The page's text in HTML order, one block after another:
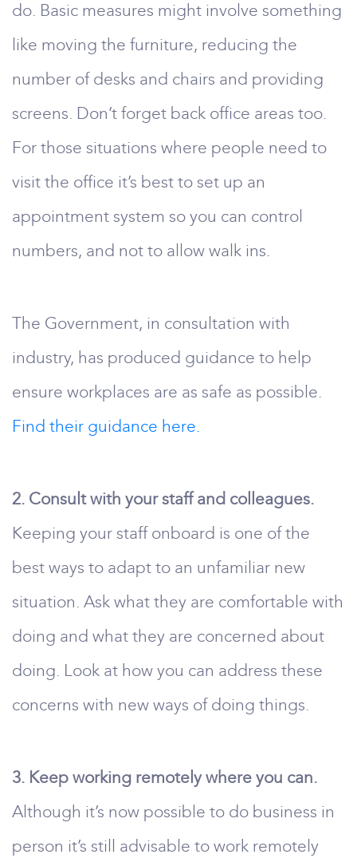
do. Basic measures might involve something
like moving the furniture, reducing the
number of desks and chairs and providing
screens. Don’t forget back office areas too.
For those situations where people need to
visit the office it’s best to set up an
appointment system so you can control
numbers, and not to allow walk ins.
The Government, in consultation with
industry, has produced guidance to help
ensure workplaces are as safe as possible.
Find their guidance here.
2. Consult with your staff and colleagues.
Keeping your staff onboard is one of the
best ways to adapt to an unfamiliar new
situation. Ask what they are comfortable with
doing and what they are concerned about
doing. Look at how you can address these
concerns with new ways of doing things.
3. Keep working remotely where you can.
Although it’s now possible to do business in
person it’s still advisable to work remotely